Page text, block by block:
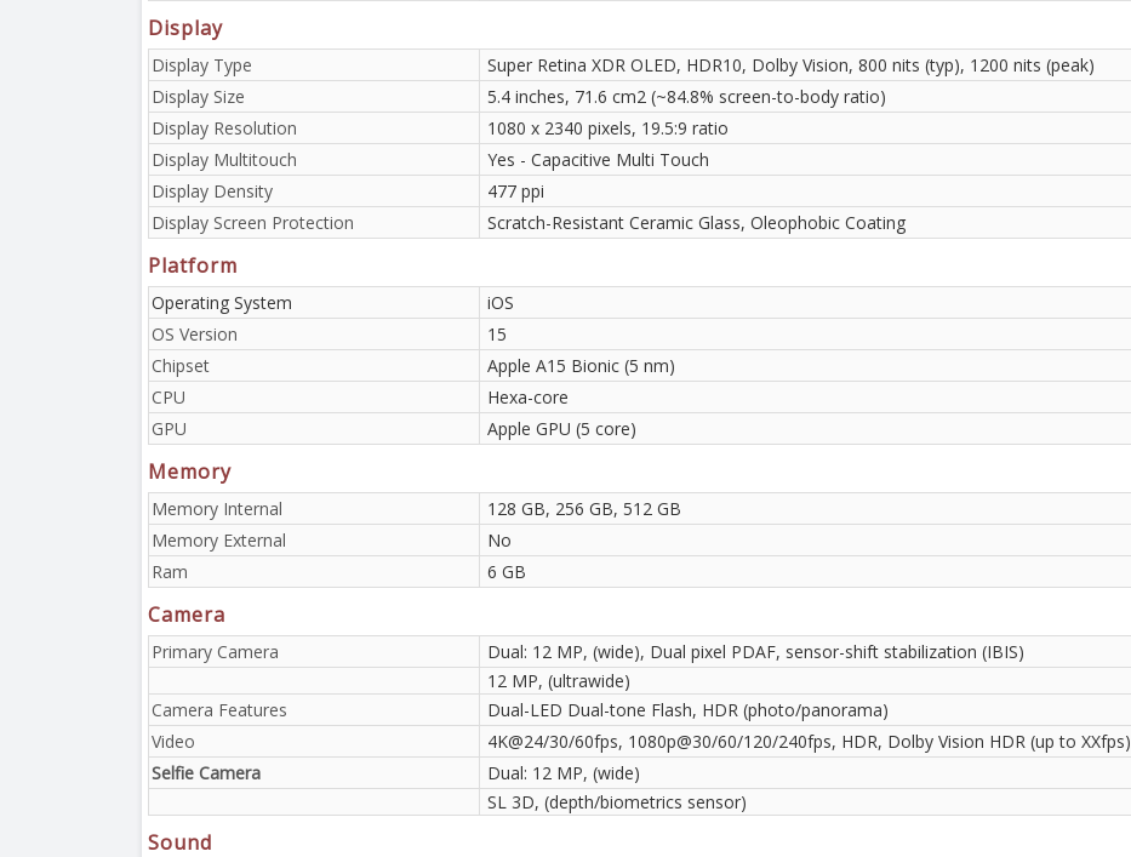
Display
Display Type
Super Retina XDR OLED, HDR10, Dolby Vision, 800 nits (typ), 1200 nits (peak)
Display Size
5.4 inches, 71.6 cm2 (~84.8% screen-to-body ratio)
Display Resolution
1080 x 2340 pixels, 19.5:9 ratio
Display Multitouch
Yes - Capacitive Multi Touch
Display Density
477 ppi
Display Screen Protection
Scratch-Resistant Ceramic Glass, Oleophobic Coating
Platform
Operating System
iOS
OS Version
15
Chipset
Apple A15 Bionic (5 nm)
CPU
Hexa-core
GPU
Apple GPU (5 core)
Memory
Memory Internal
128 GB, 256 GB, 512 GB
Memory External
No
Ram
6 GB
Camera
Primary Camera
Dual: 12 MP, (wide), Dual pixel PDAF, sensor-shift stabilization (IBIS)
12 MP, (ultrawide)
Camera Features
Dual-LED Dual-tone Flash, HDR (photo/panorama)
Video
4K@24/30/60fps, 1080p@30/60/120/240fps, HDR, Dolby Vision HDR (up to XXfps)
Selfie Camera
Dual: 12 MP, (wide)
SL 3D, (depth/biometrics sensor)
Sound